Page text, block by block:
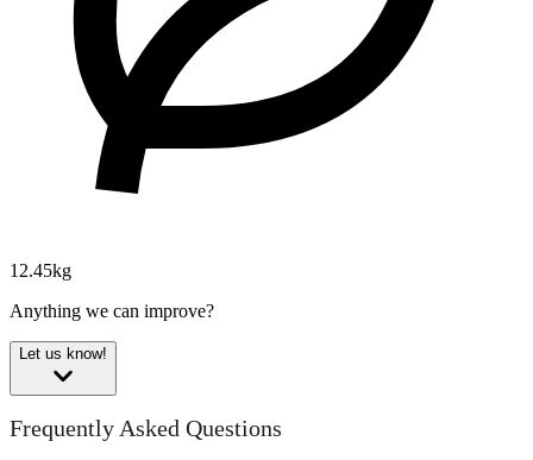
12.45kg
Anything we can improve?
Let us know!
Frequently Asked Questions